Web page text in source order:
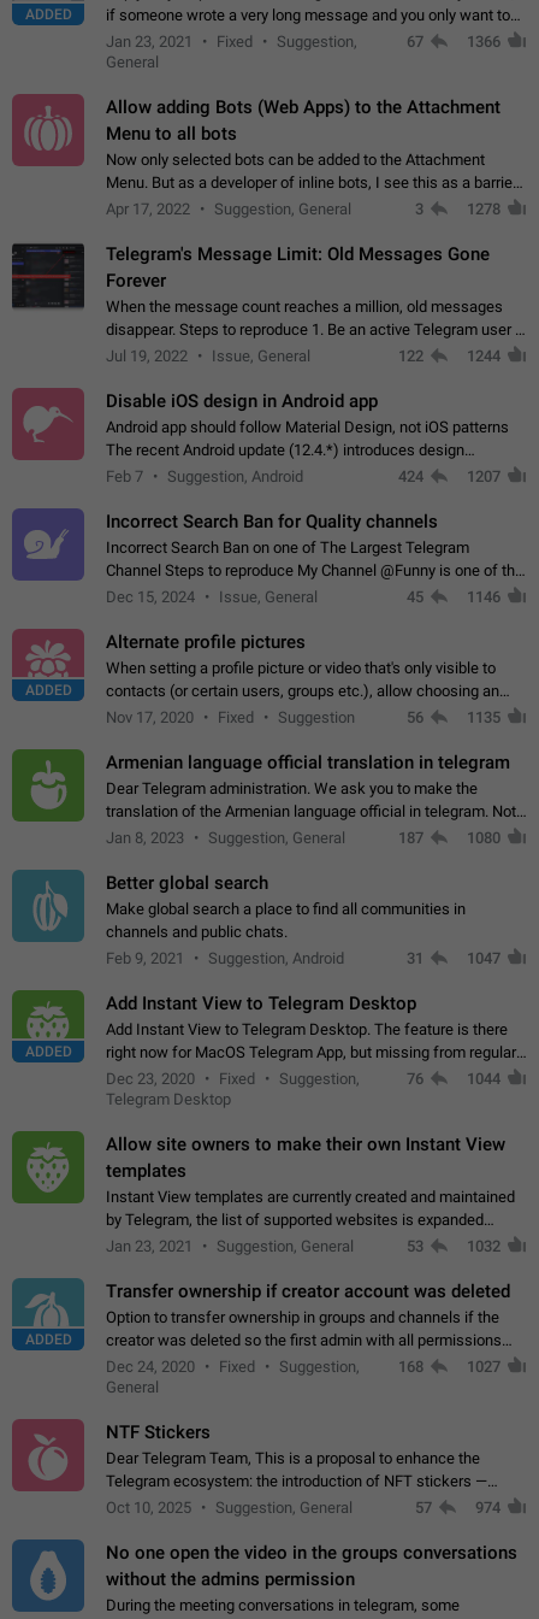
ADDED
if someone wrote a very long message and you only want to
refer to one or two sentences - or even only one or a few
words. If you click on…
Jan 23, 2021 Fixed
Suggestion,
General
67 1366
Allow adding Bots (Web Apps) to the Attachment
Menu to all bots
Now only selected bots can be added to the Attachment
Menu. But as a developer of inline bots, I see this as a barrier
to make telegram a better messenger Let users decide, what
Apr 17, 2022 Suggestion, General 3 1278
Telegram's Message Limit: Old Messages Gone
Forever
When the message count reaches a million, old messages
disappear. Steps to reproduce 1. Be an active Telegram user 2.
Wait until the coveted number of incoming/outgoing
Jul 19, 2022 Issue, General 122 1244
Disable iOS design in Android app
Android app should follow Material Design, not iOS patterns
The recent Android update (12.4.*) introduces design
elements directly ported from iOS, creating a non-native
Feb 7 Suggestion, Android 424 1207
Incorrect Search Ban for Quality channels
Incorrect Search Ban on one of The Largest Telegram
Channel Steps to reproduce My Channel @Funny is one of the
largest English Entertainment channel with Over 250K
Dec 15, 2024 Issue, General 45 1146
ADDED
Alternate profile pictures
When setting a profile picture or video that's only visible to
contacts (or certain users, groups etc.), allow choosing an
alternate picture or video that will be shown to everyone else.
Nov 17, 2020 Fixed Suggestion 56 1135
Armenian language official translation in telegram
Dear Telegram administration. We ask you to make the
translation of the Armenian language official in telegram. Not
a few people speak Armenian, and a full-fledged Armenian
Jan 8, 2023 Suggestion, General 187 1080
Better global search
Make global search a place to find all communities in
channels and public chats.
Feb 9, 2021
Suggestion, Android 31 1047
ADDED
Add Instant View to Telegram Desktop
Add Instant View to Telegram Desktop. The feature is there
right now for MacOS Telegram App, but missing from regular
Telegram Desktop. Preferably, it should open an article in the
existing telegram window…
Dec 23, 2020 Fixed
Suggestion,
Telegram Desktop
76 1044
Allow site owners to make their own Instant View
templates
Instant View templates are currently created and maintained
by Telegram, the list of supported websites is expanded
gradually. Some site owners would like to get IV support for
Jan 23, 2021 Suggestion, General 53 1032
ADDED
Transfer ownership if creator account was deleted
Option to transfer ownership in groups and channels if the
creator was deleted so the first admin with all permissions
will become a creator! Thumbs up if you want this to happen
App: all
Dec 24, 2020 Fixed
Suggestion,
General
168 1027
NTF Stickers
Dear Telegram Team, This is a proposal to enhance the
Telegram ecosystem: the introduction of NFT stickers —
unique digital stickers based on blockchain technology, which
Oct 10, 2025 Suggestion, General 57 974
No one open the video in the groups conversations
without the admins permission
During the meeting conversations in telegram, some